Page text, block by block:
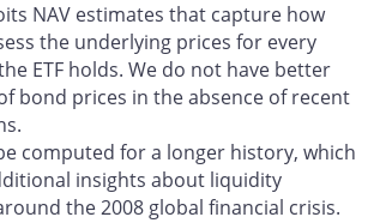
NAV estimates that capture how
the underlying prices for every
ETF holds. We do not have better
bond prices in the absence of recent
computed for a longer history, which
insights about liquidity
the 2008 global financial crisis.